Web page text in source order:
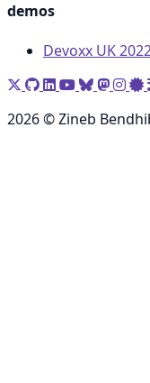
demos
Devoxx UK
2026 © Zineb